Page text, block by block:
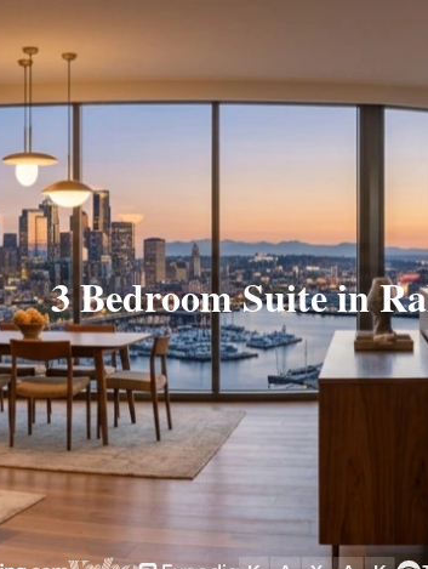
3 Bedroom Suite in